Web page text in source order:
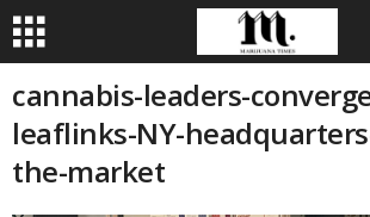
cannabis-leaders-
leaflinks-NY-
the-market